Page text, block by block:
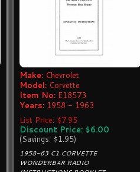
Make: Chevrolet
Model: Corvette
Item No: E18573
Years: 1958 - 1963
List Price: $7.95
Discount Price: $6.00
(Savings: $1.95)
1958-63 C1 CORVETTE
WONDERBAR RADIO